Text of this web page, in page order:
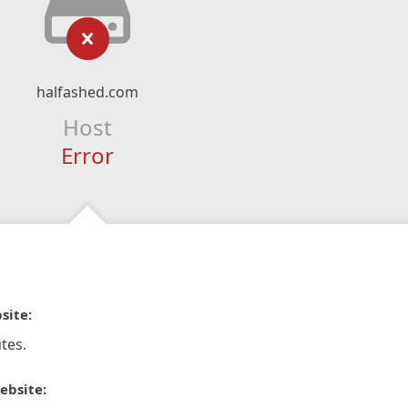
halfashed.com
Host
Error